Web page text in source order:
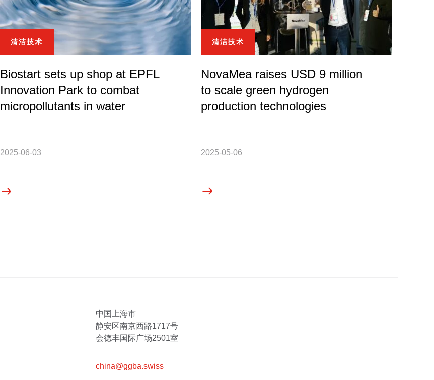
清洁技术
Biostart sets up shop at EPFL
Innovation Park to combat
micropollutants in water
2025-06-03
清洁技术
NovaMea raises USD 9 million
to scale green hydrogen
production technologies
2025-05-06
中国上海市
静安区南京西路1717号
会德丰国际广场2501室
china@ggba.swiss